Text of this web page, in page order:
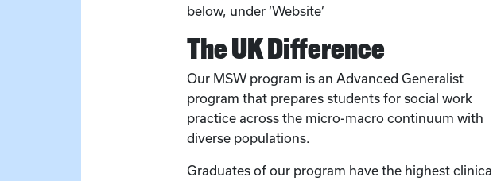
below, under ‘Website’
The UK Difference
Our MSW program is an Advanced Generalist
program that prepares students for social work
practice across the micro-macro continuum with
diverse populations.
Graduates of our program have the highest clinical